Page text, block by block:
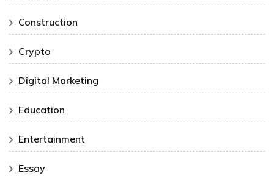
Construction
Crypto
Digital Marketing
Education
Entertainment
Essay